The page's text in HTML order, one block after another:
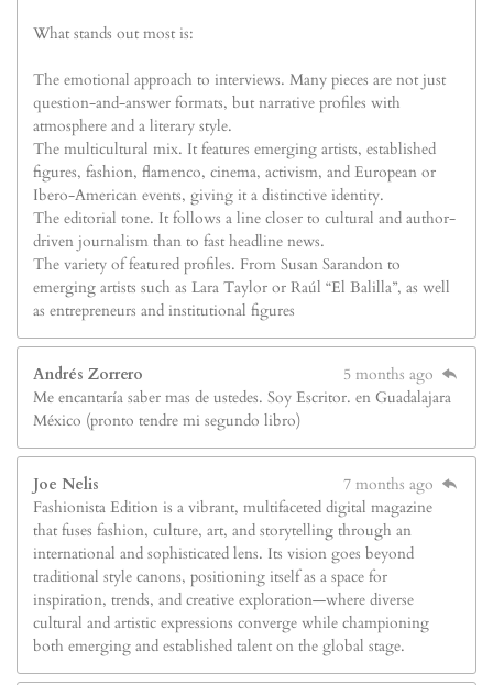
What stands out most is:
The emotional approach to interviews. Many pieces are not just
question-and-answer formats, but narrative profiles with
atmosphere and a literary style.
The multicultural mix. It features emerging artists, established
figures, fashion, flamenco, cinema, activism, and European or
Ibero-American events, giving it a distinctive identity.
The editorial tone. It follows a line closer to cultural and author-
driven journalism than to fast headline news.
The variety of featured profiles. From Susan Sarandon to
emerging artists such as Lara Taylor or Raúl “El Balilla”, as well
as entrepreneurs and institutional figures
Andrés Zorrero
5 months ago
Me encantaría saber mas de ustedes. Soy Escritor. en Guadalajara
México (pronto tendre mi segundo libro)
Joe Nelis
7 months ago
Fashionista Edition is a vibrant, multifaceted digital magazine
that fuses fashion, culture, art, and storytelling through an
international and sophisticated lens. Its vision goes beyond
traditional style canons, positioning itself as a space for
inspiration, trends, and creative exploration—where diverse
cultural and artistic expressions converge while championing
both emerging and established talent on the global stage.